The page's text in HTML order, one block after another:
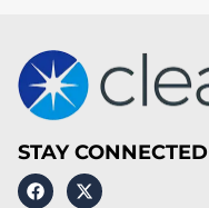
STAY CONNECTED